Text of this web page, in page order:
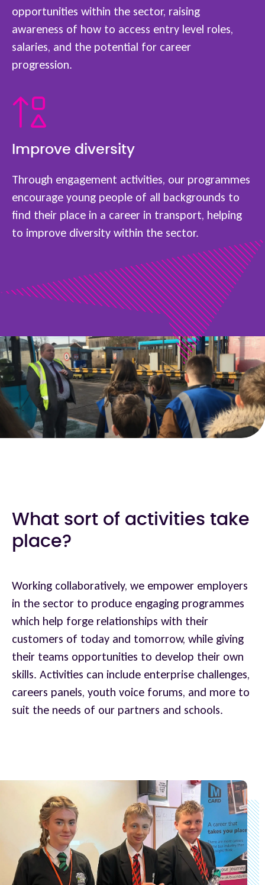
opportunities within the sector, raising
awareness of how to access entry level roles,
salaries, and the potential for career
progression.
Improve diversity
Through engagement activities, our programmes
encourage young people of all backgrounds to
find their place in a career in transport, helping
to improve diversity within the sector.
What sort of activities take
place?
Working collaboratively, we empower employers
in the sector to produce engaging programmes
which help forge relationships with their
customers of today and tomorrow, while giving
their teams opportunities to develop their own
skills. Activities can include enterprise challenges,
careers panels, youth voice forums, and more to
suit the needs of our partners and schools.